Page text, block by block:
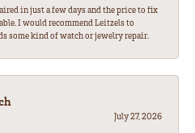
in just a few days and the price to fix
I would recommend Leitzels to
some kind of watch or jewelry repair.
July 27, 2026